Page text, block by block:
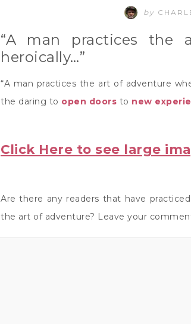
by
“A man practices the
heroically…”
“A man practices the art of adventure
the daring to open doors to new
Click Here to see large
Are there any readers that have
the art of adventure? Leave your